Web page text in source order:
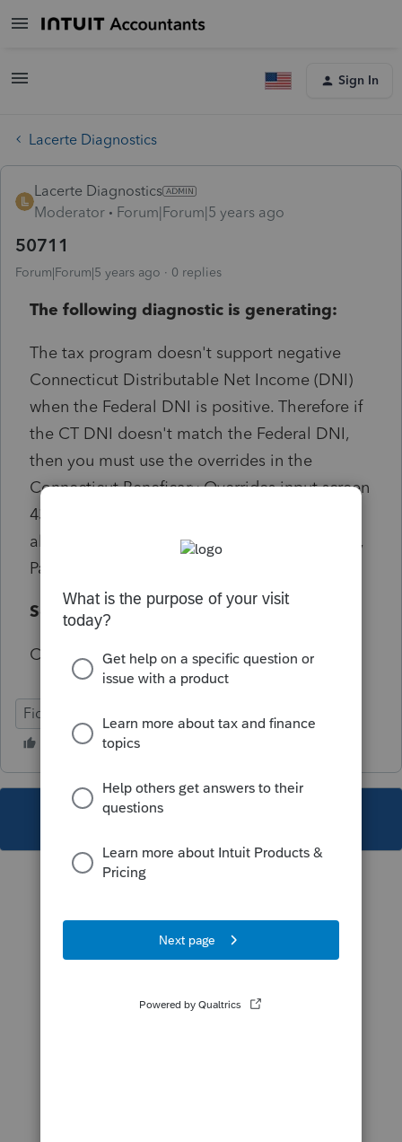
Sign In
Lacerte Diagnostics
Lacerte Diagnostics
Moderator
Forum|Forum|5 years ago
50711
Forum|Forum|5 years ago 0 replies
The following diagnostic is generating:
The tax program doesn't support negative
Connecticut Distributable Net Income (DNI)
when the Federal DNI is positive. Therefore if
the CT DNI doesn't match the Federal DNI,
then you must use the overrides in the
Connecticut Beneficary Overrides input screen
43.211 to report the correct amounts
allocated to the beneficiaries on Sch 1041FA,
Part 2.
Solution:
Critical does not start with e-file
Fiduciary
This topic has been closed for replies.